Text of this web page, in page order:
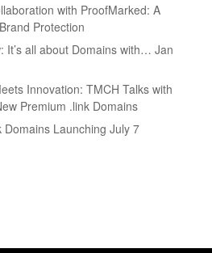
with ProofMarked: A
Protection
It’s all about Domains with… Jan
Innovation: TMCH Talks with
Premium .link Domains
Domains Launching July 7